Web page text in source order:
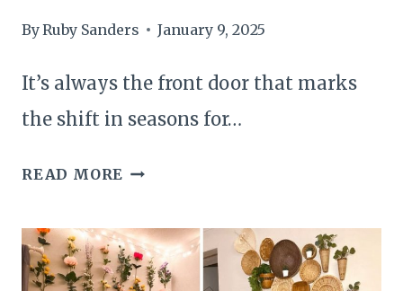
ByRuby Sanders January 9, 2025
It’s always the front door that marks
the shift in seasons for…
READ MORE 23+
EASTER
WREATH